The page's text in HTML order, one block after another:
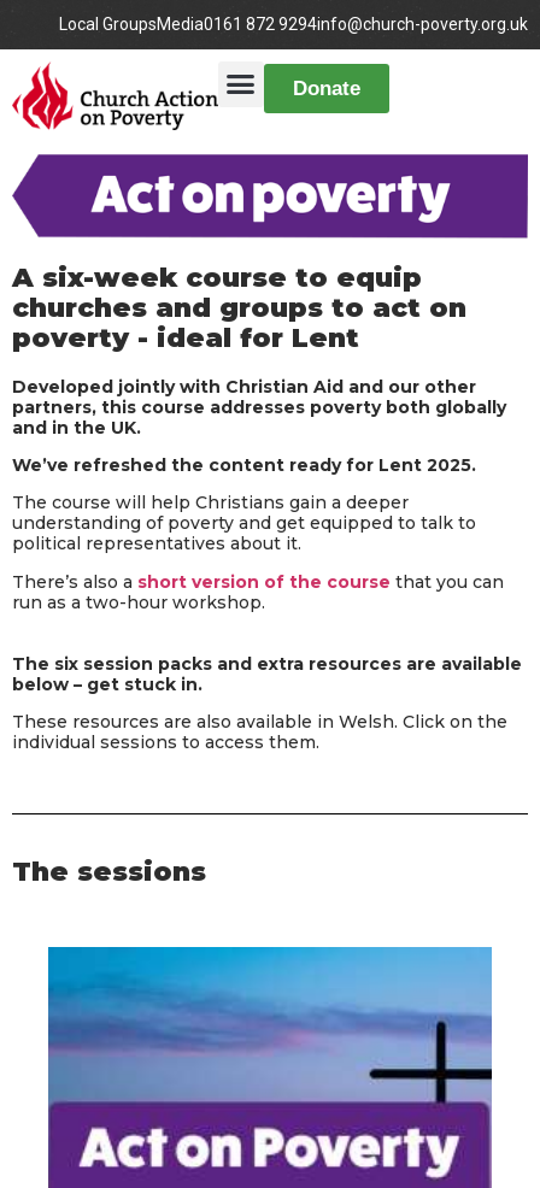
Local GroupsMedia0161 872 9294info@church-poverty.org.uk
Donate
A six-week course to equip
churches and groups to act on
poverty - ideal for Lent​
Developed jointly with Christian Aid and our other
partners, this course addresses poverty both globally
and in the UK.
We’ve refreshed the content ready for Lent 2025.
The course will help Christians gain a deeper
understanding of poverty and get equipped to talk to
political representatives about it.
There’s also a short version of the course that you can
run as a two-hour workshop.
The six session packs and extra resources are available
below – get stuck in.
These resources are also available in Welsh. Click on the
individual sessions to access them.
The sessions